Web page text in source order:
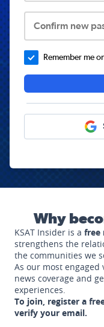
Confirm new
Remember me
Why
KSAT Insider is a free
strengthens the
the communities we
As our most
news coverage and
experiences.
To join, register a
verify your email.